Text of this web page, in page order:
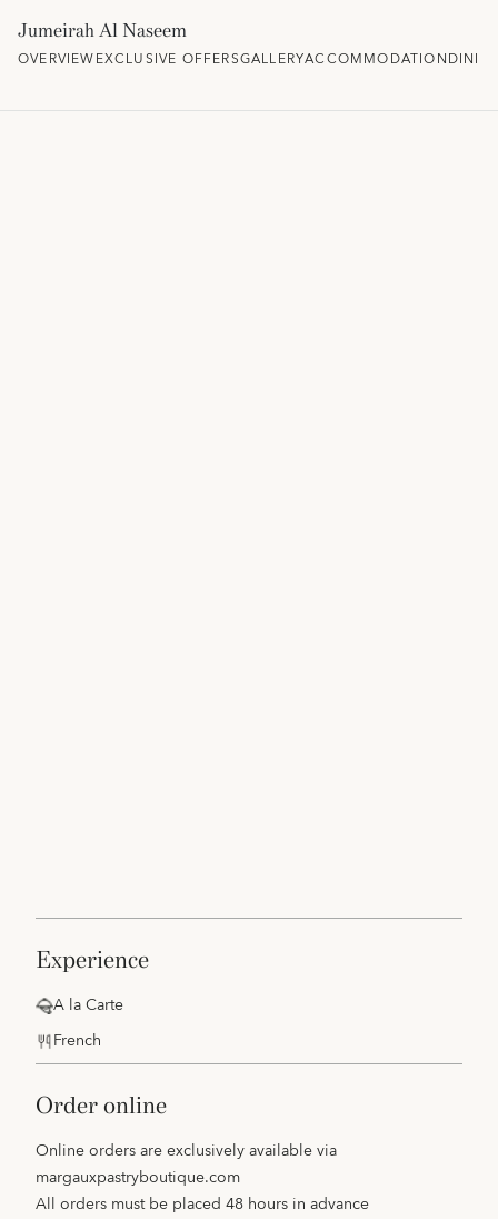
Jumeirah Al Naseem
OVERVIEWEXCLUSIVE OFFERSGALLERYACCOMMODATION
experience
A la Carte
French
order online
Online orders are exclusively available via
margauxpastryboutique.com
All orders must be placed 48 hours in advance